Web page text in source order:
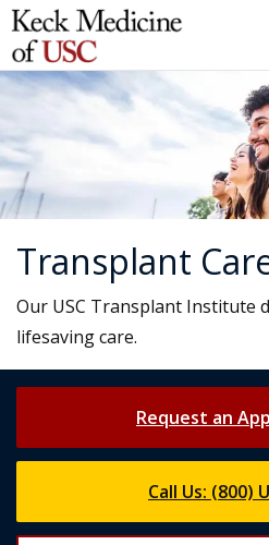
Transplant
Our USC Transplant Institute
lifesaving care.
Request an
Call Us: (800)